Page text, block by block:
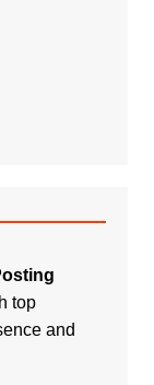
top
and